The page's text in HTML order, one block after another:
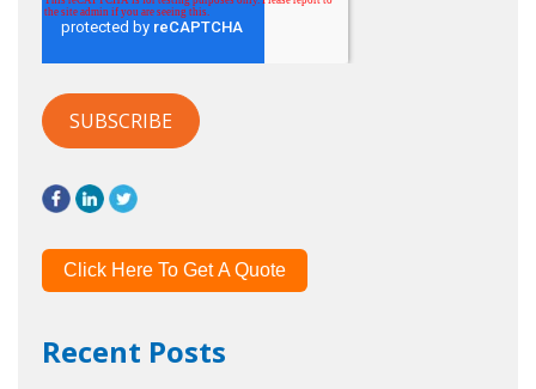
Click Here To Get A Quote
Recent Posts